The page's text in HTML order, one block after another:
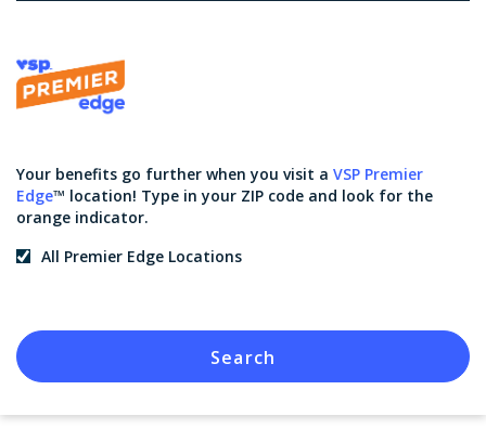
Your benefits go further when you visit a VSP Premier
Edge™ location! Type in your ZIP code and look for the
orange indicator.
All Premier Edge Locations
Search